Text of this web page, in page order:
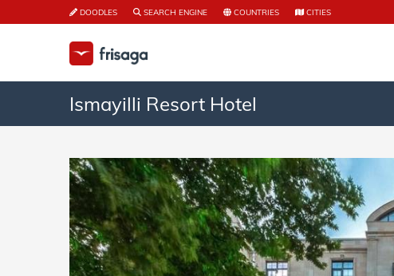
DOODLES SEARCH ENGINE COUNTRIES CITIES
Ismayilli Resort Hotel